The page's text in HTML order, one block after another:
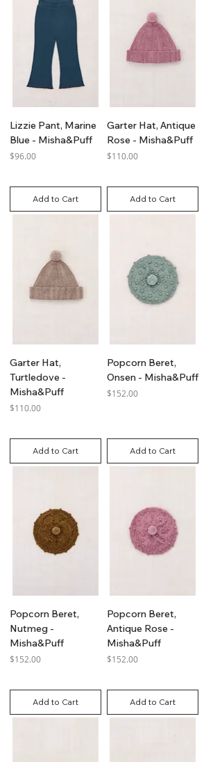
Lizzie Pant, Marine
Blue - Misha&Puff
Price
$96.00
Add to Cart
Garter Hat, Antique
Rose - Misha&Puff
Price
$110.00
Add to Cart
Garter Hat,
Turtledove -
Misha&Puff
Price
$110.00
Add to Cart
Popcorn Beret,
Onsen - Misha&Puff
Price
$152.00
Add to Cart
Popcorn Beret,
Nutmeg -
Misha&Puff
Price
$152.00
Add to Cart
Popcorn Beret,
Antique Rose -
Misha&Puff
Price
$152.00
Add to Cart